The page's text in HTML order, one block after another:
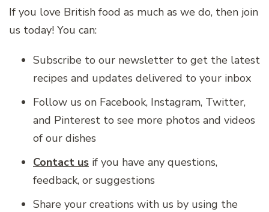
If you love British food as much as we do, then join
us today! You can:
Subscribe to our newsletter to get the latest
recipes and updates delivered to your inbox
Follow us on Facebook, Instagram, Twitter,
and Pinterest to see more photos and videos
of our dishes
Contact us if you have any questions,
feedback, or suggestions
Share your creations with us by using the